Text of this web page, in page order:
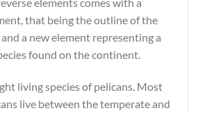
that being the outline of the
a new element representing a
found on the continent.
living species of pelicans. Most
live between the temperate and